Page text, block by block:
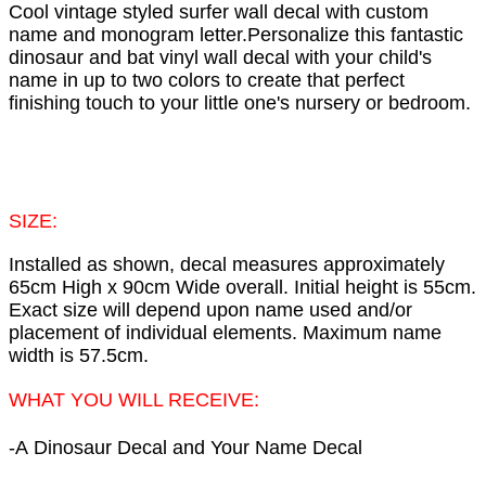
Cool vintage styled surfer wall decal with custom
name and monogram letter.Personalize this fantastic
dinosaur and bat vinyl wall decal with your child's
name in up to two colors to create that perfect
finishing touch to your little one's nursery or bedroom.
SIZE:
Installed as shown, decal measures approximately
65cm High x 90cm Wide overall. Initial height is 55cm.
Exact size will depend upon name used and/or
placement of individual elements. Maximum name
width is 57.5cm.
WHAT YOU WILL RECEIVE:
-A Dinosaur Decal and Your Name Decal